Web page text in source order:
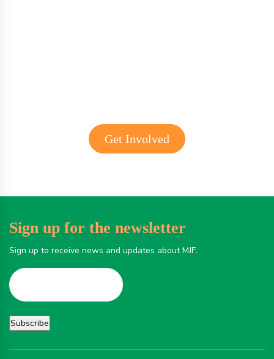
Get Involved
Sign up for the newsletter
Sign up to receive news and updates about MJF.